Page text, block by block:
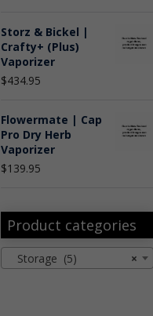
Storz & Bickel |
Crafty+ (Plus)
Vaporizer
$434.95
Flowermate | Cap
Pro Dry Herb
Vaporizer
$139.95
Product categories
×
Storage (5)